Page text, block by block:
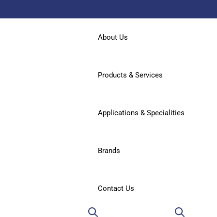
About Us
Products & Services
Applications & Specialities
Brands
Contact Us